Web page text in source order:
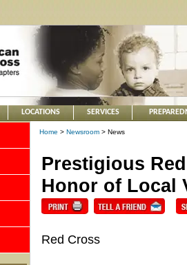
LOCATIONS SERVICES
Home > Newsroom > News
Prestigious
Honor of Local
Red Cross